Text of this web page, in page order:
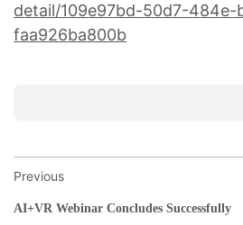
detail/109e97bd-50d7-484e-
faa926ba800b
Previous
AI+VR Webinar Concludes Successfully